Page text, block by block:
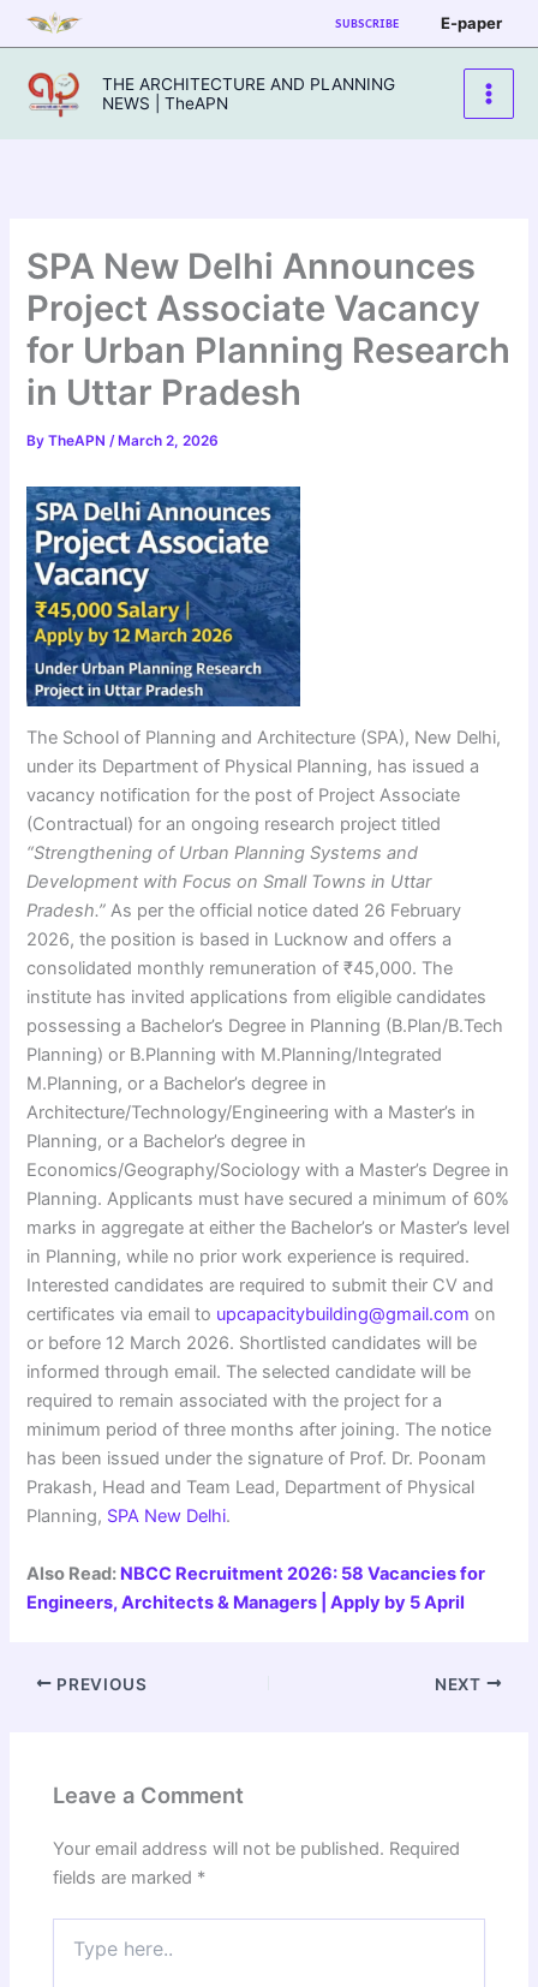
Skip
to
content
SUBSCRIBE E-paper
THE ARCHITECTURE AND PLANNING
NEWS | TheAPN
SPA New Delhi Announces
Project Associate Vacancy
for Urban Planning Research
in Uttar Pradesh
ByTheAPN/ March 2, 2026
The School of Planning and Architecture (SPA), New Delhi,
under its Department of Physical Planning, has issued a
vacancy notification for the post of Project Associate
(Contractual) for an ongoing research project titled
“Strengthening of Urban Planning Systems and
Development with Focus on Small Towns in Uttar
Pradesh.” As per the official notice dated 26 February
2026, the position is based in Lucknow and offers a
consolidated monthly remuneration of ₹45,000. The
institute has invited applications from eligible candidates
possessing a Bachelor’s Degree in Planning (B.Plan/B.Tech
Planning) or B.Planning with M.Planning/Integrated
M.Planning, or a Bachelor’s degree in
Architecture/Technology/Engineering with a Master’s in
Planning, or a Bachelor’s degree in
Economics/Geography/Sociology with a Master’s Degree in
Planning. Applicants must have secured a minimum of 60%
marks in aggregate at either the Bachelor’s or Master’s level
in Planning, while no prior work experience is required.
Interested candidates are required to submit their CV and
certificates via email to upcapacitybuilding@gmail.com on
or before 12 March 2026. Shortlisted candidates will be
informed through email. The selected candidate will be
required to remain associated with the project for a
minimum period of three months after joining. The notice
has been issued under the signature of Prof. Dr. Poonam
Prakash, Head and Team Lead, Department of Physical
Planning, SPA New Delhi.
Also Read: NBCC Recruitment 2026: 58 Vacancies for
Engineers, Architects & Managers | Apply by 5 April
PREVIOUS NEXT
Leave a Comment
Your email address will not be published. Required
fields are marked *
here..